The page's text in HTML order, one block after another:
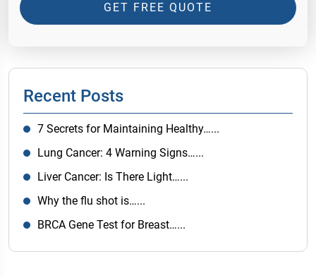
GET FREE QUOTE
Recent Posts
7 Secrets for Maintaining Healthy…...
Lung Cancer: 4 Warning Signs…...
Liver Cancer: Is There Light…...
Why the flu shot is…...
BRCA Gene Test for Breast…...